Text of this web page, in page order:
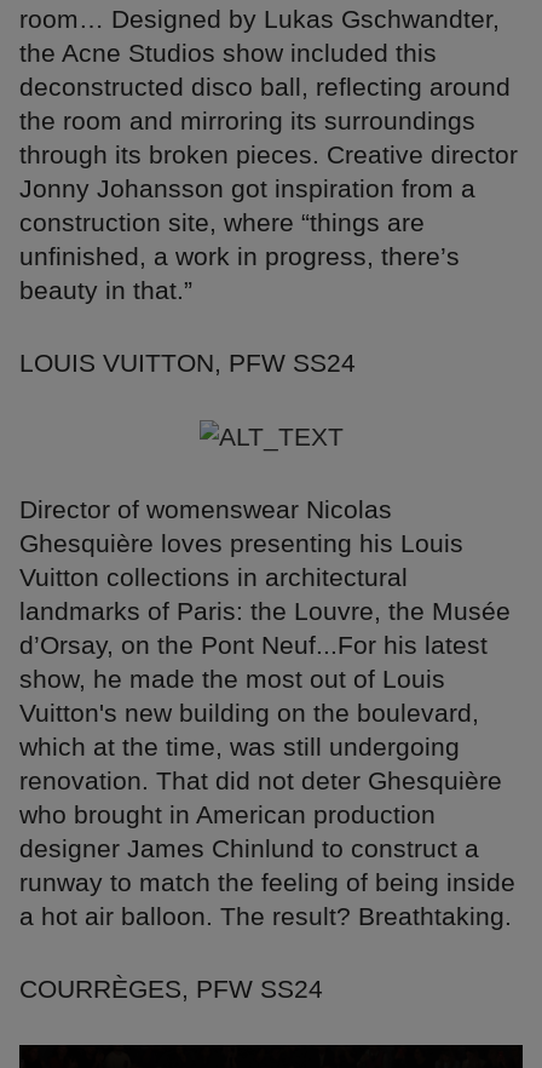
room… Designed by Lukas Gschwandter,
the Acne Studios show included this
deconstructed disco ball, reflecting around
the room and mirroring its surroundings
through its broken pieces. Creative director
Jonny Johansson got inspiration from a
construction site, where “things are
unfinished, a work in progress, there’s
beauty in that.”
LOUIS VUITTON, PFW SS24
Director of womenswear Nicolas
Ghesquière loves presenting his Louis
Vuitton collections in architectural
landmarks of Paris: the Louvre, the Musée
d’Orsay, on the Pont Neuf...For his latest
show, he made the most out of Louis
Vuitton's new building on the boulevard,
which at the time, was still undergoing
renovation. That did not deter Ghesquière
who brought in American production
designer James Chinlund to construct a
runway to match the feeling of being inside
a hot air balloon. The result? Breathtaking.
COURRÈGES, PFW SS24